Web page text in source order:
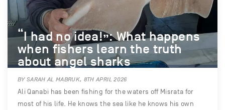
“I had no idea!”: What happens
when fishers learn the truth
about angel sharks
BY SARAH AL MABRUK, 8TH APRIL 2026
Ali Qanabi has been fishing for the waters off Misrata for
most of his life. He knows the sea like he knows his own